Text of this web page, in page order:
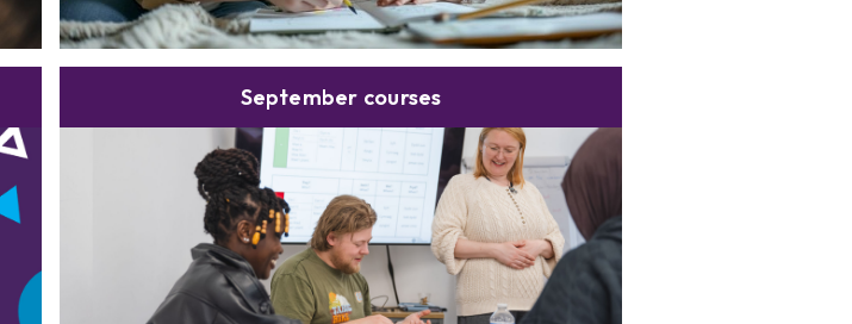
September courses